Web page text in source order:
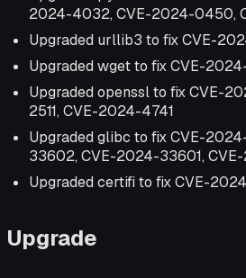
2024-4032, CVE-2024-0450,
Upgraded urllib3 to fix CVE-
Upgraded wget to fix CVE-
Upgraded openssl to fix CVE-
2511, CVE-2024-4741
Upgraded glibc to fix CVE-
33602, CVE-2024-33601,
Upgraded certifi to fix CVE-
Upgrade